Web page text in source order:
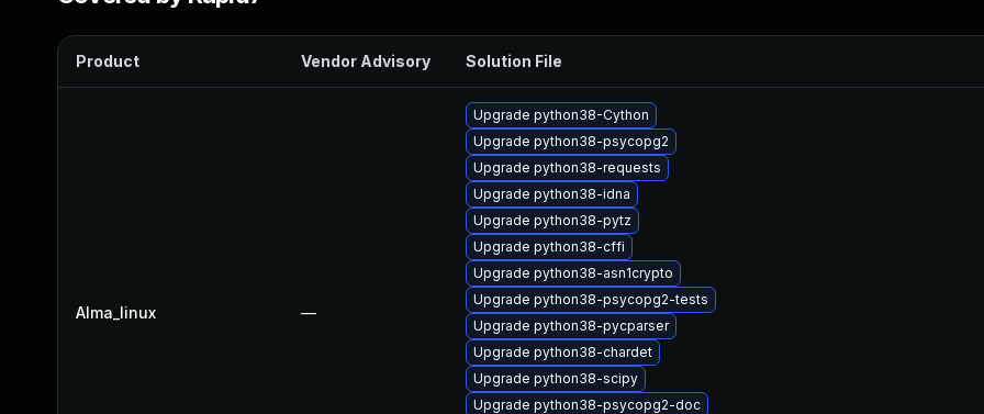
Product Vendor Advisory Solution File
Alma_linux —
Upgrade python38-Cython
Upgrade python38-psycopg2
Upgrade python38-requests
Upgrade python38-idna
Upgrade python38-pytz
Upgrade python38-cffi
Upgrade python38-asn1crypto
Upgrade python38-psycopg2-tests
Upgrade python38-pycparser
Upgrade python38-chardet
Upgrade python38-scipy
Upgrade python38-psycopg2-doc